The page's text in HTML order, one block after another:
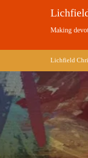
Making
Lichfield